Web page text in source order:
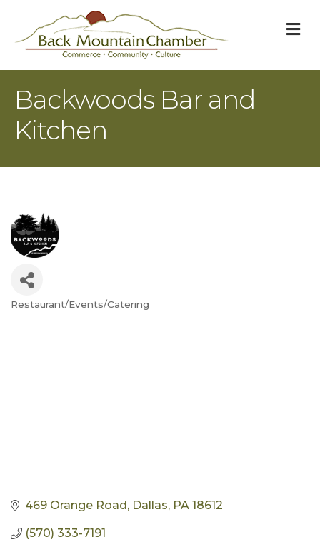
Backwoods Bar and
Kitchen
Restaurant/Events/Catering
469 Orange Road Dallas PA 18612
(570) 333-7191